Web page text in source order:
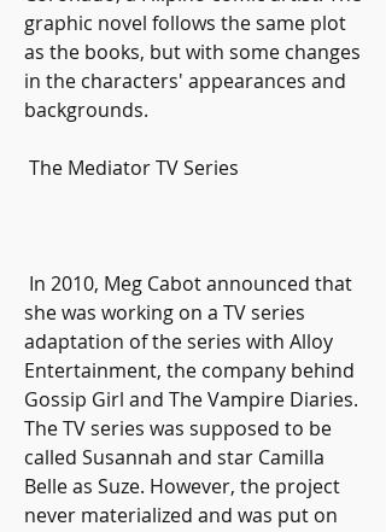
graphic novel follows the same plot
as the books, but with some changes
in the characters' appearances and
backgrounds.
The Mediator TV Series
she was working on a TV series
adaptation of the series with Alloy
Entertainment, the company behind
Gossip Girl and The Vampire Diaries.
The TV series was supposed to be
called Susannah and star Camilla
Belle as Suze. However, the project
never materialized and was put on